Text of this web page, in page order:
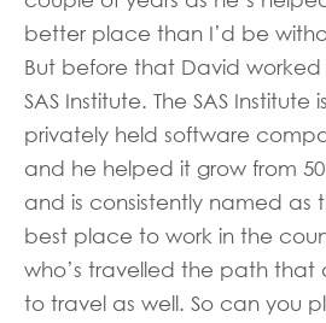
better place than I’d be
But before that David worked
SAS Institute. The SAS Institute
privately held software
and he helped it grow from
and is consistently named as
best place to work in the
who’s travelled the path that
to travel as well. So can you